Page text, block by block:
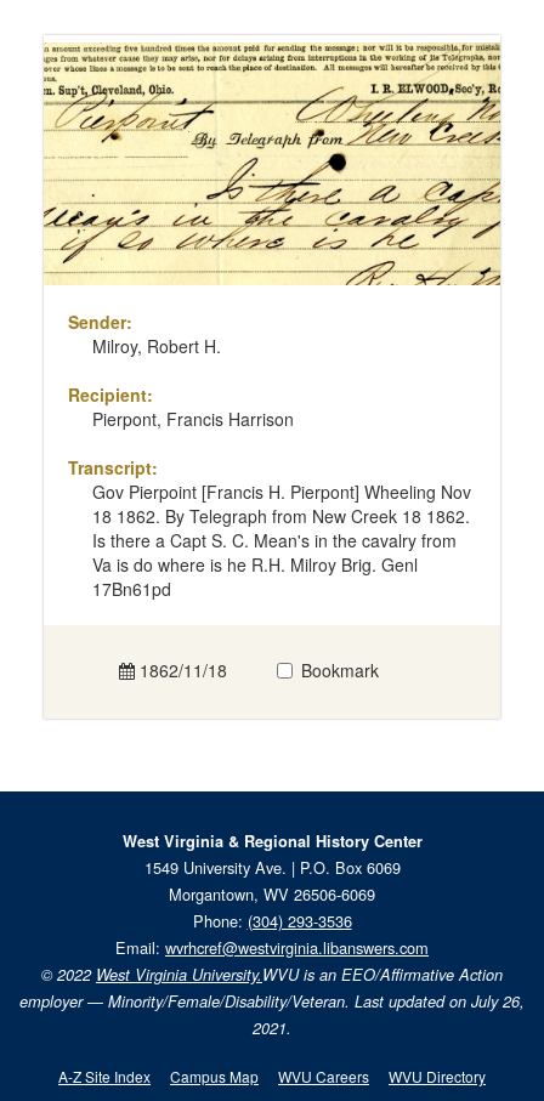
Sender:
Milroy, Robert H.
Recipient:
Pierpont, Francis Harrison
Transcript:
Gov Pierpoint [Francis H. Pierpont] Wheeling Nov
18 1862. By Telegraph from New Creek 18 1862.
Is there a Capt S. C. Mean's in the cavalry from
Va is do where is he R.H. Milroy Brig. Genl
17Bn61pd
1862/11/18 Bookmark
West Virginia & Regional History Center
1549 University Ave. | P.O. Box 6069
Morgantown, WV 26506-6069
Phone: (304) 293-3536
Email: wvrhcref@westvirginia.libanswers.com
© 2022 West Virginia University.WVU is an EEO/Affirmative Action
employer — Minority/Female/Disability/Veteran. Last updated on July 26,
2021.
A-Z Site Index Campus Map WVU Careers WVU Directory